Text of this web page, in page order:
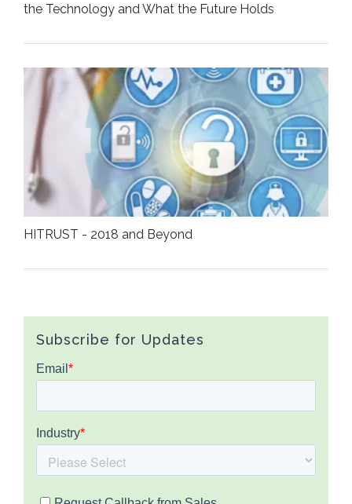
the Technology and What the Future Holds
HITRUST - 2018 and Beyond
Subscribe for Updates